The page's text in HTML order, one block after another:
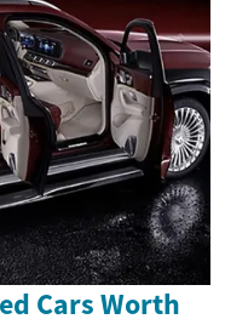
Cars Worth